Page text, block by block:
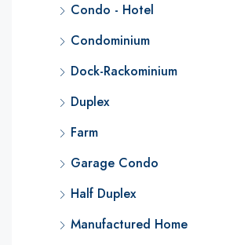
Condo - Hotel
Condominium
Dock-Rackominium
Duplex
Farm
Garage Condo
Half Duplex
Manufactured Home